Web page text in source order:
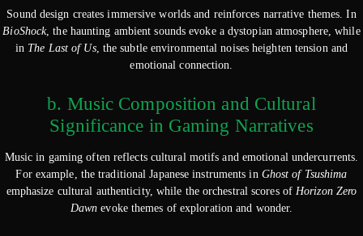
Sound design creates immersive worlds and reinforces narrative themes. In
BioShock, the haunting ambient sounds evoke a dystopian atmosphere, while
in The Last of Us, the subtle environmental noises heighten tension and
emotional connection.
b. Music Composition and Cultural
Significance in Gaming Narratives
Music in gaming often reflects cultural motifs and emotional undercurrents.
For example, the traditional Japanese instruments in Ghost of Tsushima
emphasize cultural authenticity, while the orchestral scores ofHorizon Zero
Dawn evoke themes of exploration and wonder.